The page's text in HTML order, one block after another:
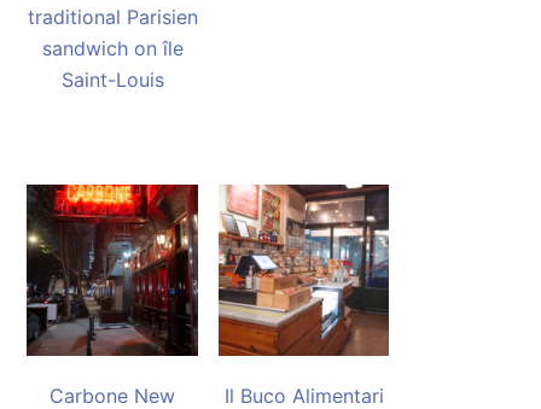
traditional Parisien
sandwich on île
Saint-Louis
Carbone New
Il Buco Alimentari